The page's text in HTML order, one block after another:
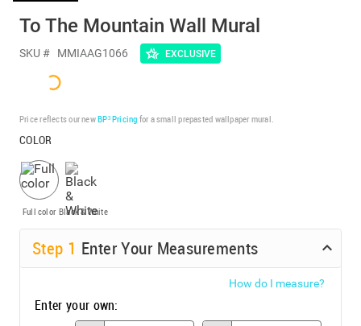
To The Mountain Wall Mural
SKU # MMIAAG1066 EXCLUSIVE
Price reflects our newBP³ Pricing for a small prepasted wallpaper mural.
COLOR
Full color Black & White
Step 1 Enter Your Measurements
How do I measure?
Enter your own: